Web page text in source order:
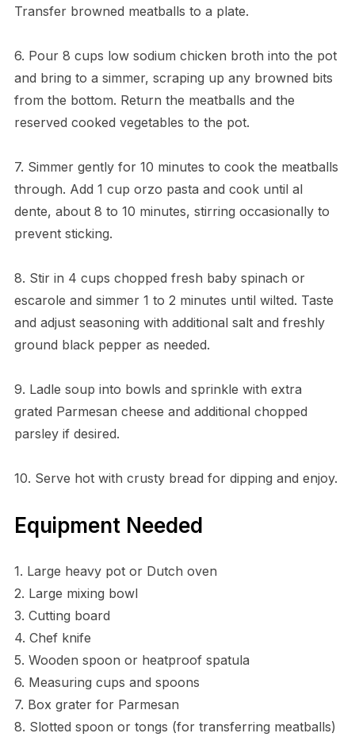
Transfer browned meatballs to a plate.
6. Pour 8 cups low sodium chicken broth into the pot
and bring to a simmer, scraping up any browned bits
from the bottom. Return the meatballs and the
reserved cooked vegetables to the pot.
7. Simmer gently for 10 minutes to cook the meatballs
through. Add 1 cup orzo pasta and cook until al
dente, about 8 to 10 minutes, stirring occasionally to
prevent sticking.
8. Stir in 4 cups chopped fresh baby spinach or
escarole and simmer 1 to 2 minutes until wilted. Taste
and adjust seasoning with additional salt and freshly
ground black pepper as needed.
9. Ladle soup into bowls and sprinkle with extra
grated Parmesan cheese and additional chopped
parsley if desired.
10. Serve hot with crusty bread for dipping and enjoy.
Equipment Needed
1. Large heavy pot or Dutch oven
2. Large mixing bowl
3. Cutting board
4. Chef knife
5. Wooden spoon or heatproof spatula
6. Measuring cups and spoons
7. Box grater for Parmesan
8. Slotted spoon or tongs (for transferring meatballs)